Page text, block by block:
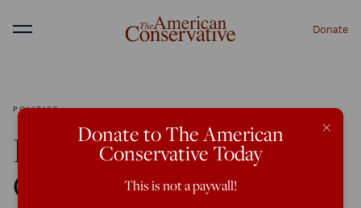
Menu Donate
POLITICS
How the Right Can
Organize Like the Left
×
Donate to The American
Conservative Today
This is not a paywall!